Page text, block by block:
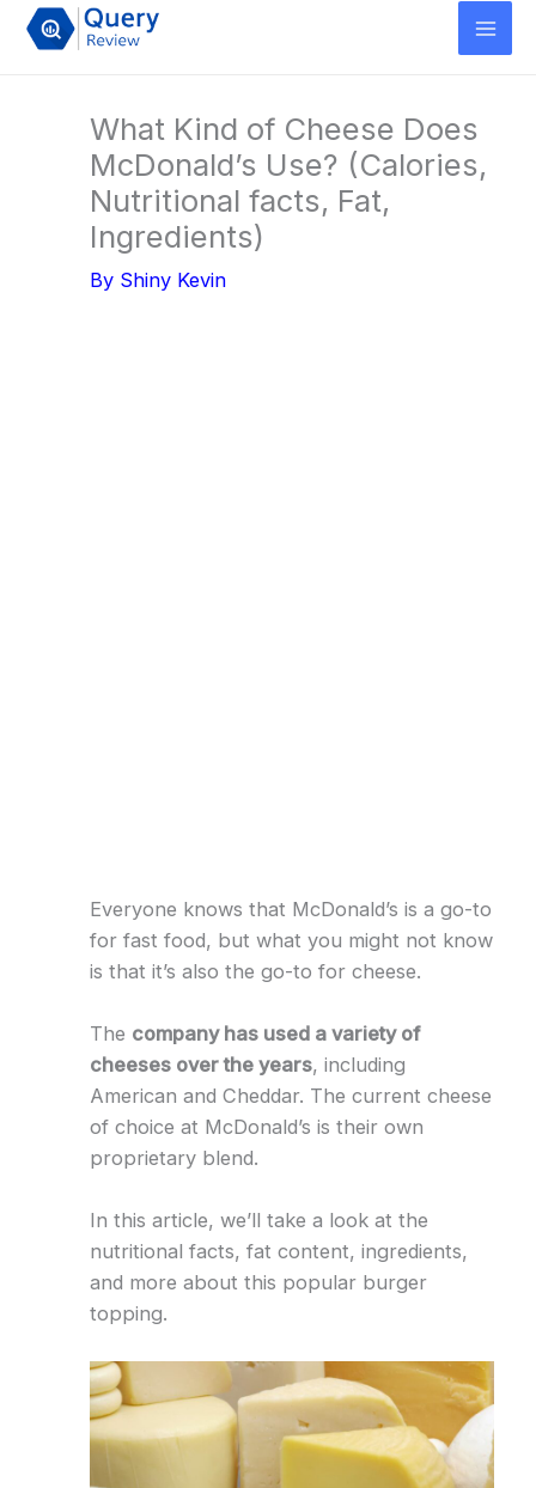
Skip
What Kind of Cheese Does
McDonald’s Use? (Calories,
Nutritional facts, Fat,
Ingredients)
By Shiny Kevin
Everyone knows that McDonald’s is a go-to
for fast food, but what you might not know
is that it’s also the go-to for cheese.
The company has used a variety of
cheeses over the years, including
American and Cheddar. The current cheese
of choice at McDonald’s is their own
proprietary blend.
In this article, we’ll take a look at the
nutritional facts, fat content, ingredients,
and more about this popular burger
topping.